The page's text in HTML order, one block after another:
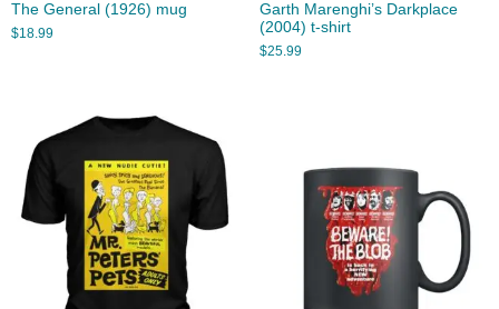
The General (1926) mug
$18.99
Garth Marenghi’s Darkplace
(2004) t-shirt
$25.99